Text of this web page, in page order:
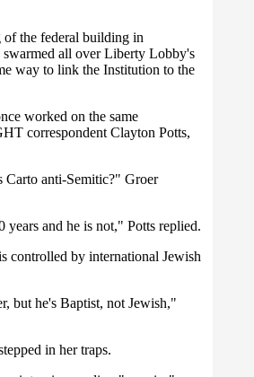
the federal building in
swarmed all over Liberty Lobby's
way to link the Institution to the
worked on the same
correspondent Clayton Potts,
anti-Semitic?" Groer
and he is not," Potts replied.
controlled by international Jewish
but he's Baptist, not Jewish,"
in her traps.